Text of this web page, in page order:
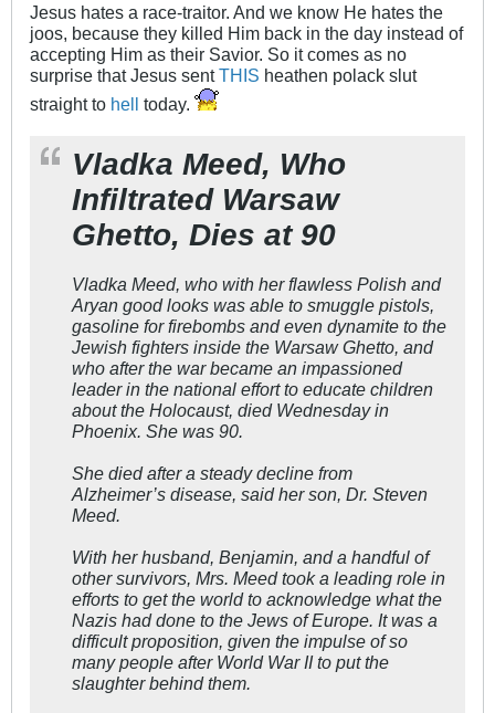
Jesus hates a race-traitor. And we know He hates the
joos, because they killed Him back in the day instead of
accepting Him as their Savior. So it comes as no
surprise that Jesus sentTHIS heathen polack slut
straight to hell today.
Vladka Meed, Who
Infiltrated Warsaw
Ghetto, Dies at 90
Vladka Meed, who with her flawless Polish and
Aryan good looks was able to smuggle pistols,
gasoline for firebombs and even dynamite to the
Jewish fighters inside the Warsaw Ghetto, and
who after the war became an impassioned
leader in the national effort to educate children
about the Holocaust, died Wednesday in
Phoenix. She was 90.
She died after a steady decline from
Alzheimer’s disease, said her son, Dr. Steven
Meed.
With her husband, Benjamin, and a handful of
other survivors, Mrs. Meed took a leading role in
efforts to get the world to acknowledge what the
Nazis had done to the Jews of Europe. It was a
difficult proposition, given the impulse of so
many people after World War II to put the
slaughter behind them.